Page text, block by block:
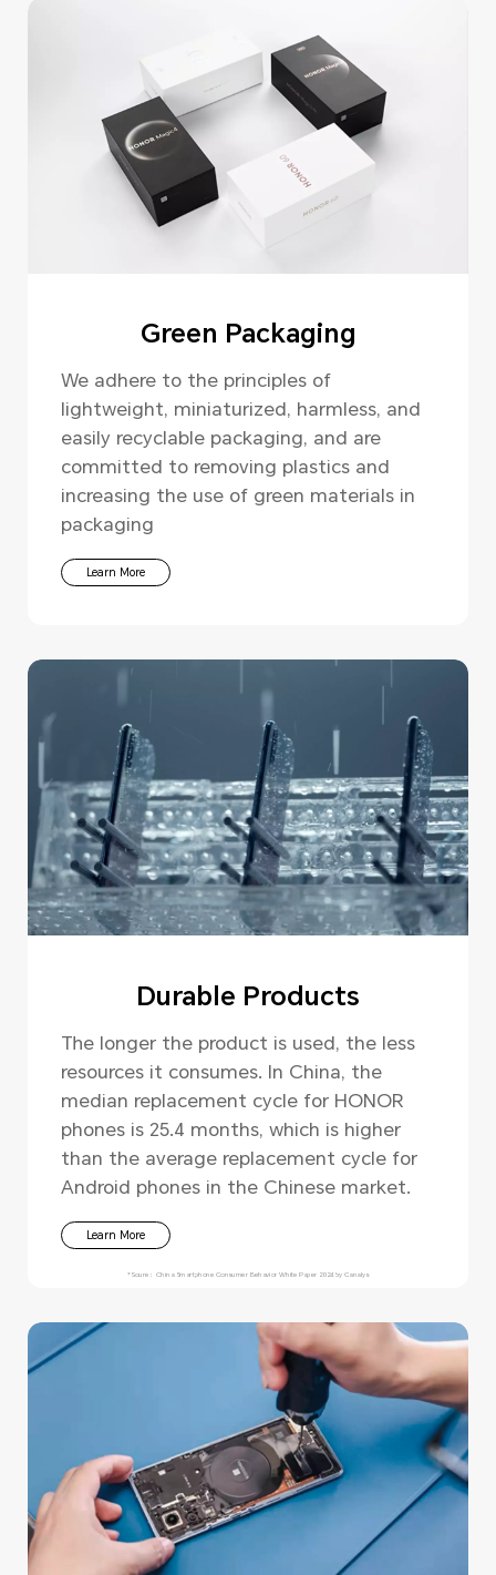
Green Packaging
We adhere to the principles of
lightweight, miniaturized, harmless, and
easily recyclable packaging, and are
committed to removing plastics and
increasing the use of green materials in
packaging
Learn More
Durable Products
The longer the product is used, the less
resources it consumes. In China, the
median replacement cycle for HONOR
phones is 25.4 months, which is higher
than the average replacement cycle for
Android phones in the Chinese market.
Learn More
*Soure：China Smartphone Consumer Behavior White Paper 2024 by Canalys